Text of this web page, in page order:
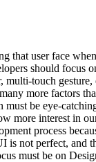
that user face
should focus
multi-touch
more factors
must be eye-
more interest in
process
is not perfect, and
must be on